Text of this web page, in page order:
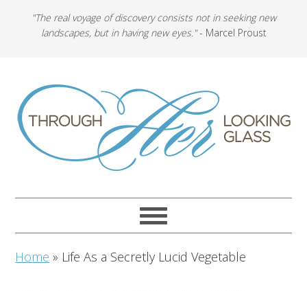
"The real voyage of discovery consists not in seeking new
landscapes, but in having new eyes."- Marcel Proust
Home » Life As a Secretly Lucid Vegetable